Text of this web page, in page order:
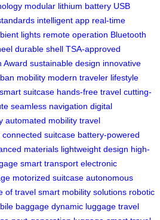
modular lithium battery USB
intelligent app real-time
lights remote operation Bluetooth
durable shell TSA-approved
Award sustainable design innovative
mobility modern traveler lifestyle
smart suitcase hands-free travel cutting-
seamless navigation digital
automated mobility travel
connected suitcase battery-powered
materials lightweight design high-
smart transport electronic
motorized suitcase autonomous
of travel smart mobility solutions robotic
baggage dynamic luggage travel